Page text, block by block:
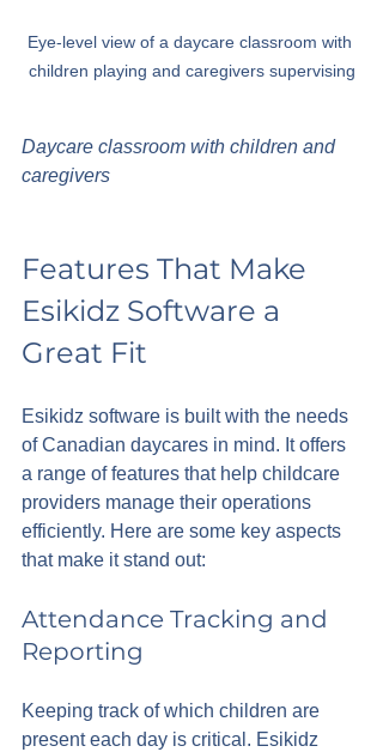
Eye-level view of a daycare classroom with
children playing and caregivers supervising
Daycare classroom with children and
caregivers
Features That Make
Esikidz Software a
Great Fit
Esikidz software is built with the needs
of Canadian daycares in mind. It offers
a range of features that help childcare
providers manage their operations
efficiently. Here are some key aspects
that make it stand out:
Attendance Tracking and
Reporting
Keeping track of which children are
present each day is critical. Esikidz